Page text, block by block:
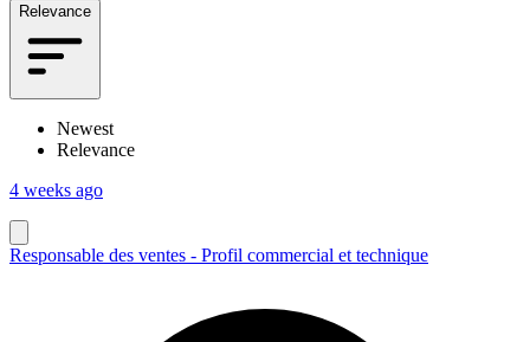
Relevance
Newest
Relevance
4 weeks ago
Responsable des ventes - Profil commercial et technique